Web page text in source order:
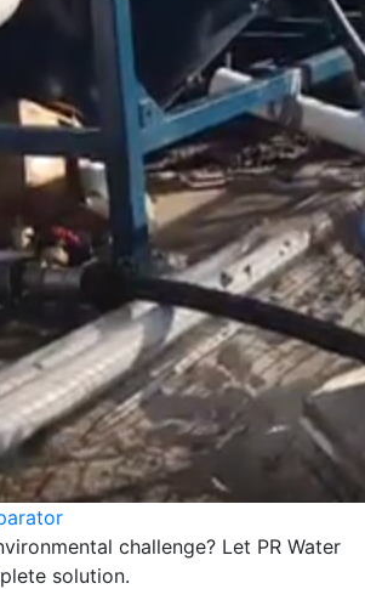
challenge? Let PR Water
solution.